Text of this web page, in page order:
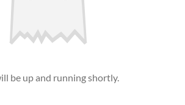
be up and running shortly.